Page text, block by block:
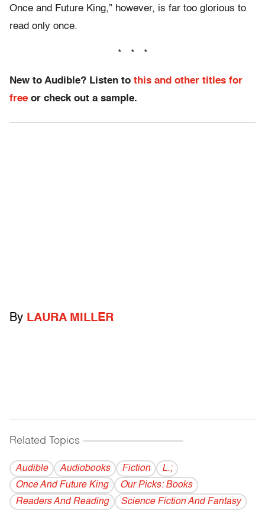
Once and Future King,” however, is far too glorious to
read only once.
* * *
New to Audible? Listen to this and other titles for
free or check out a sample.
By LAURA MILLER
Related Topics ------------------------------------------
Audible Audiobooks Fiction
L.;
Once And Future King
Our Picks: Books
Readers And Reading
Science Fiction And Fantasy